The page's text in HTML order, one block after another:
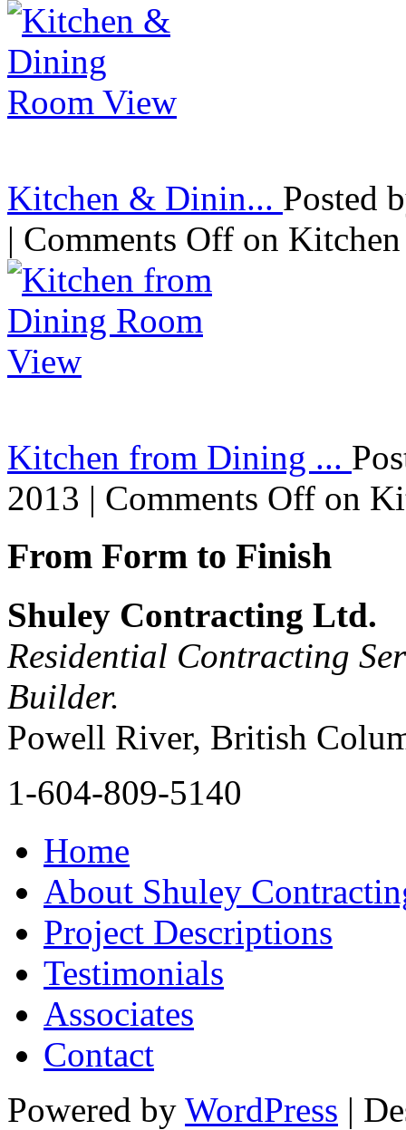
Kitchen & Dinin... Posted
| Comments Off on
Kitchen from Dining ...
2013 | Comments Off on
From Form to Finish
Shuley Contracting Ltd.
Residential Contracting
Builder.
Powell River, British
1-604-809-5140
Home
About Shuley
Project Descriptions
Testimonials
Associates
Contact
Powered by WordPress |